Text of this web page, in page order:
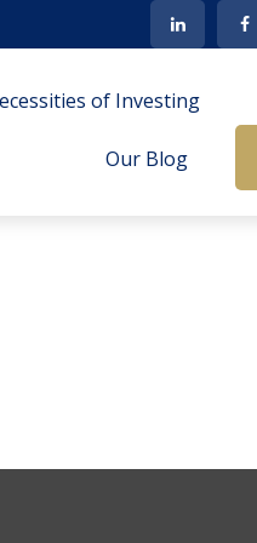
of Investing
Our Blog